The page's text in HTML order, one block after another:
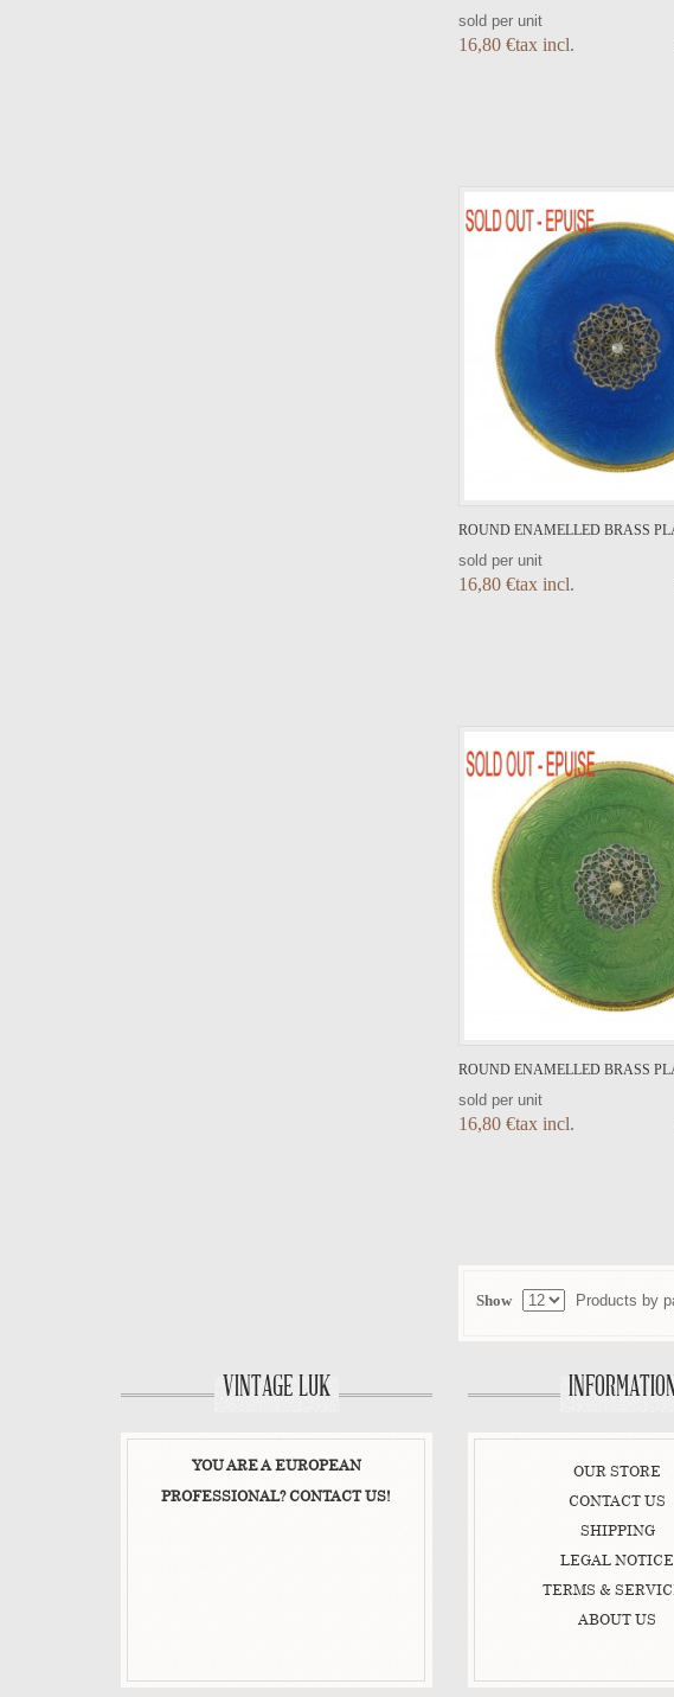
sold per unit
16,80 €tax incl.
ROUND ENAMELLED BRASS
sold per unit
16,80 €tax incl.
ROUND ENAMELLED BRASS
sold per unit
16,80 €tax incl.
Show Products by
VINTAGE LUK
YOU ARE A EUROPEAN
PROFESSIONAL? CONTACT US!
INFORMATION
OUR STORE
CONTACT US
SHIPPING
LEGAL NOTICE
TERMS &
ABOUT US